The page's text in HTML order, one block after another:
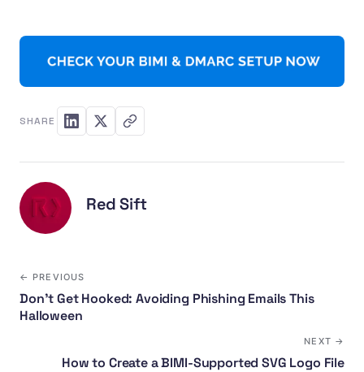
SHARE
Red Sift
← PREVIOUS
Don't Get Hooked: Avoiding Phishing Emails This
Halloween
NEXT →
How to Create a BIMI-Supported SVG Logo File